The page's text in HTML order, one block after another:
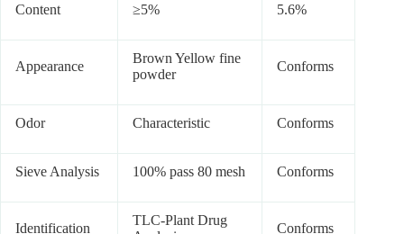
Content ≥5% 5.6%
Appearance
Brown Yellow fine
powder
Conforms
Odor Characteristic Conforms
Sieve Analysis 100% pass 80 mesh Conforms
Identification
TLC-Plant Drug
Conforms